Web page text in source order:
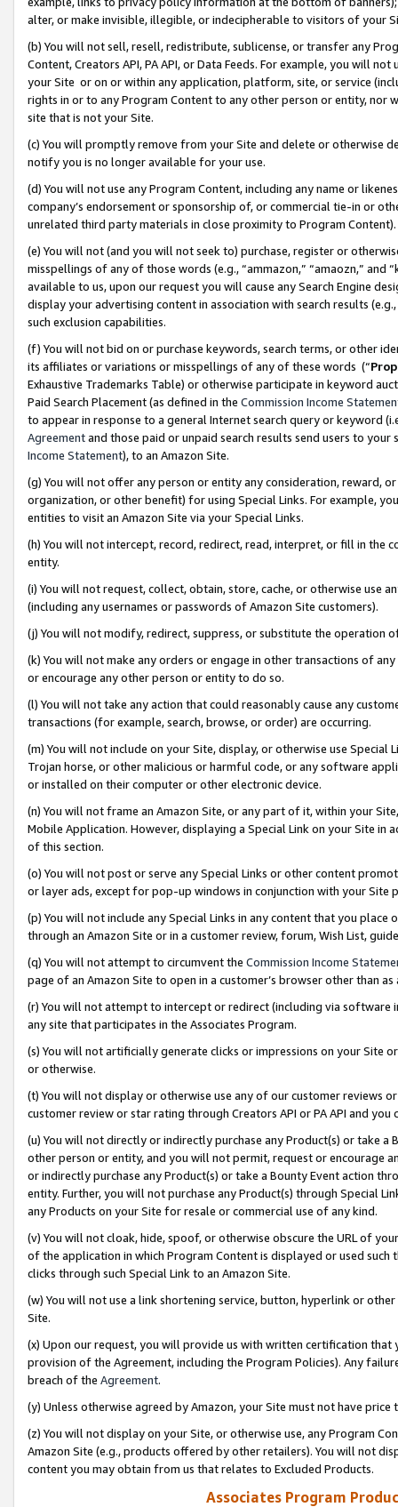
alter, or make invisible, illegible, or indecipherable to visitors of your
(b) You will not sell, resell, redistribute, sublicense, or transfer any
Content, Creators API, PA API, or Data Feeds. For example, you will
your Site or on or within any application, platform, site, or service
rights in or to any Program Content to any other person or entity, nor
site that is not your Site.
(c) You will promptly remove from your Site and delete or otherwise
notify you is no longer available for your use.
(d) You will not use any Program Content, including any name or
company’s endorsement or sponsorship of, or commercial tie-in or
unrelated third party materials in close proximity to Program Content).
(e) You will not (and you will not seek to) purchase, register or
misspellings of any of those words (e.g., “ammazon,” “amaozn,” and
available to us, upon our request you will cause any Search Engine
display your advertising content in association with search results
such exclusion capabilities.
(f) You will not bid on or purchase keywords, search terms, or other
its affiliates or variations or misspellings of any of these words (“
Exhaustive Trademarks Table) or otherwise participate in keyword
Paid Search Placement (as defined in the Commission Income
to appear in response to a general Internet search query or keyword
Agreementand those paid or unpaid search results send users to
Income Statement), to an Amazon Site.
(g) You will not offer any person or entity any consideration, reward,
organization, or other benefit) for using Special Links. For example,
entities to visit an Amazon Site via your Special Links.
(h) You will not intercept, record, redirect, read, interpret, or fill in
entity.
(i) You will not request, collect, obtain, store, cache, or otherwise use
(including any usernames or passwords of Amazon Site customers).
(j) You will not modify, redirect, suppress, or substitute the operation
(k) You will not make any orders or engage in other transactions of
or encourage any other person or entity to do so.
(l) You will not take any action that could reasonably cause any
transactions (for example, search, browse, or order) are occurring.
(m) You will not include on your Site, display, or otherwise use
Trojan horse, or other malicious or harmful code, or any software
or installed on their computer or other electronic device.
(n) You will not frame an Amazon Site, or any part of it, within your
Mobile Application. However, displaying a Special Link on your Site
of this section.
(o) You will not post or serve any Special Links or other content
or layer ads, except for pop-up windows in conjunction with your
(p) You will not include any Special Links in any content that you
through an Amazon Site or in a customer review, forum, Wish List,
(q) You will not attempt to circumvent the Commission Income
page of an Amazon Site to open in a customer’s browser other than
(r) You will not attempt to intercept or redirect (including via software
any site that participates in the Associates Program.
(s) You will not artificially generate clicks or impressions on your Site
or otherwise.
(t) You will not display or otherwise use any of our customer reviews
customer review or star rating through Creators API or PA API and
(u) You will not directly or indirectly purchase any Product(s) or take
other person or entity, and you will not permit, request or encourage
or indirectly purchase any Product(s) or take a Bounty Event action
entity. Further, you will not purchase any Product(s) through Special
any Products on your Site for resale or commercial use of any kind.
(v) You will not cloak, hide, spoof, or otherwise obscure the URL of
of the application in which Program Content is displayed or used
clicks through such Special Link to an Amazon Site.
(w) You will not use a link shortening service, button, hyperlink or
Site.
(x) Upon our request, you will provide us with written certification
provision of the Agreement, including the Program Policies). Any
breach of the Agreement.
(y) Unless otherwise agreed by Amazon, your Site must not have
(z) You will not display on your Site, or otherwise use, any Program
Amazon Site (e.g., products offered by other retailers). You will not
content you may obtain from us that relates to Excluded Products.
Associates Program